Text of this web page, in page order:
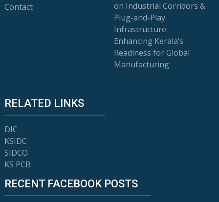
Contact
on Industrial Corridors &
Plug-and-Play
Infrastructure:
Enhancing Kerala’s
Readiness for Global
Manufacturing
RELATED LINKS
DIC
KSIDC
SIDCO
KS PCB
RECENT FACEBOOK POSTS